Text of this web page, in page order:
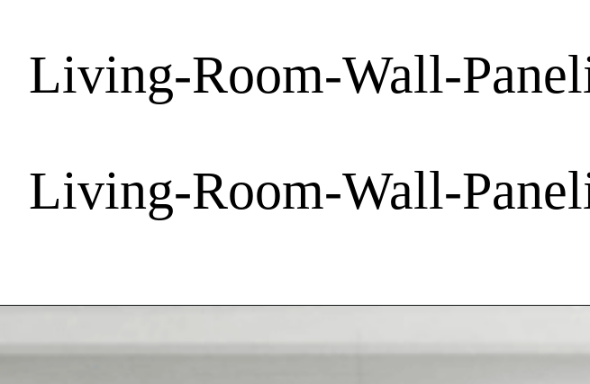
Living-Room-Wall-
Living-Room-Wall-